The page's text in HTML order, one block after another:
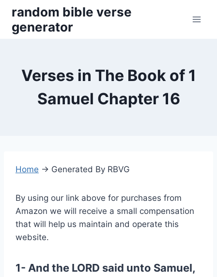
content
random bible verse
generator
Verses in The Book of 1
Samuel Chapter 16
Home → Generated By RBVG
By using our link above for purchases from
Amazon we will receive a small compensation
that will help us maintain and operate this
website.
1- And the LORD said unto Samuel,